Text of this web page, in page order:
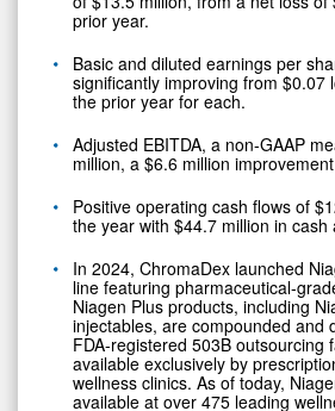
prior year.
Basic and diluted earnings per
significantly improving from $0.07
the prior year for each.
Adjusted EBITDA, a non-GAAP
million, a $6.6 million
Positive operating cash flows of
the year with $44.7 million in cash
In 2024, ChromaDex launched
line featuring pharmaceutical-
Niagen Plus products, including
injectables, are compounded and
FDA-registered 503B outsourcing
available exclusively by
wellness clinics. As of today,
available at over 475 leading